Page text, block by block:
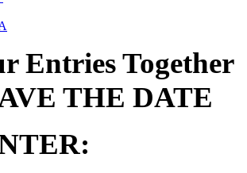
Entries Together
THE DATE